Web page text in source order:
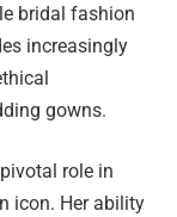
bridal fashion
increasingly
gowns.
role in
icon. Her ability